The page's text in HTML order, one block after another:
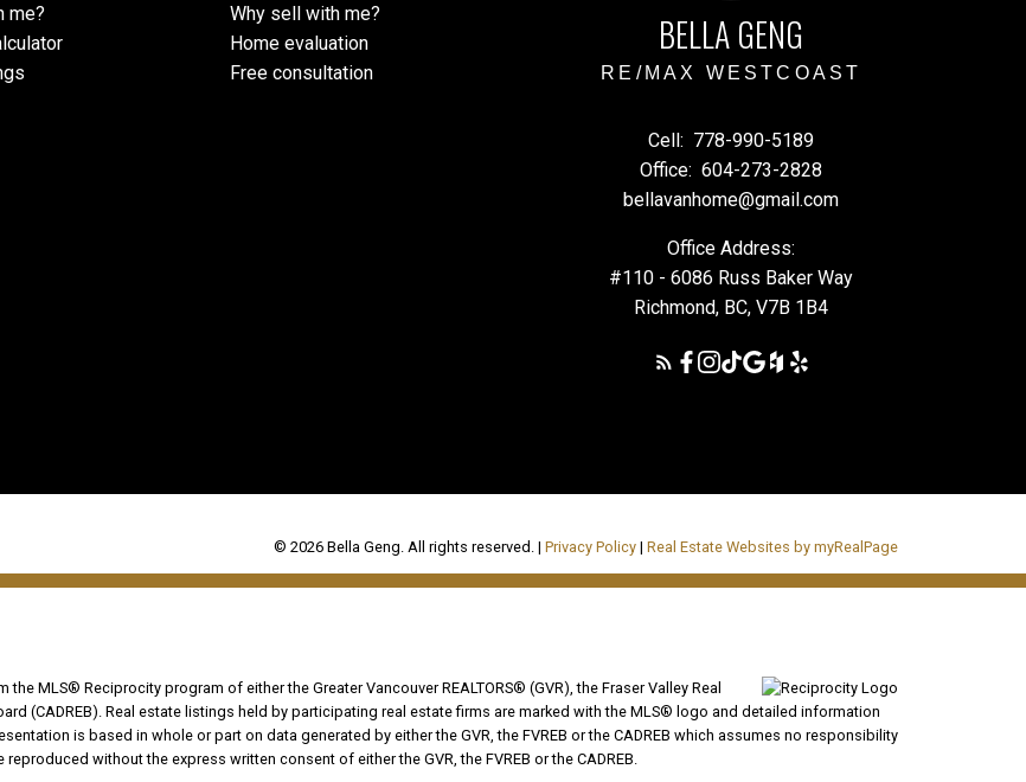
me?
Why sell with me?
Home evaluation
Free consultation
BELLA GENG
RE/MAX WESTCOAST
Cell: 778-990-5189
Office: 604-273-2828
bellavanhome@gmail.com
Office Address:
#110 - 6086 Russ Baker Way
Richmond, BC, V7B 1B4
© 2026 Bella Geng. All rights reserved. |Privacy Policy |Real Estate Websites by myRealPage
MLS® Reciprocity program of either the Greater Vancouver REALTORS® (GVR), the Fraser Valley Real
(CADREB). Real estate listings held by participating real estate firms are marked with the MLS® logo and detailed information
is based in whole or part on data generated by either the GVR, the FVREB or the CADREB which assumes no responsibility
without the express written consent of either the GVR, the FVREB or the CADREB.